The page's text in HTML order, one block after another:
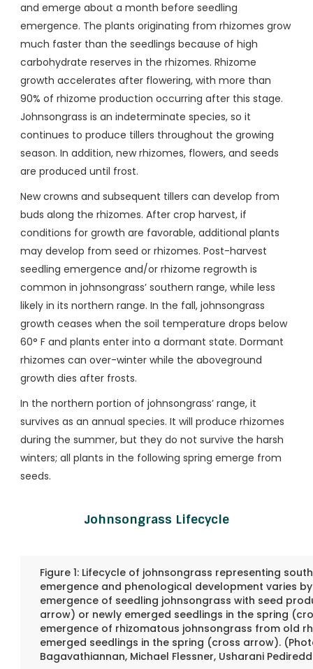
and emerge about a month before seedling
emergence. The plants originating from rhizomes grow
much faster than the seedlings because of high
carbohydrate reserves in the rhizomes. Rhizome
growth accelerates after flowering, with more than
90% of rhizome production occurring after this stage.
Johnsongrass is an indeterminate species, so it
continues to produce tillers throughout the growing
season. In addition, new rhizomes, flowers, and seeds
are produced until frost.
New crowns and subsequent tillers can develop from
buds along the rhizomes. After crop harvest, if
conditions for growth are favorable, additional plants
may develop from seed or rhizomes. Post-harvest
seedling emergence and/or rhizome regrowth is
common in johnsongrass’ southern range, while less
likely in its northern range. In the fall, johnsongrass
growth ceases when the soil temperature drops below
60° F and plants enter into a dormant state. Dormant
rhizomes can over-winter while the aboveground
growth dies after frosts.
In the northern portion of johnsongrass’ range, it
survives as an annual species. It will produce rhizomes
during the summer, but they do not survive the harsh
winters; all plants in the following spring emerge from
seeds.
Johnsongrass Lifecycle
Figure 1: Lifecycle of johnsongrass representing
emergence and phenological development varies
emergence of seedling johnsongrass with seed
arrow) or newly emerged seedlings in the spring
emergence of rhizomatous johnsongrass from old
emerged seedlings in the spring (cross arrow).
Bagavathiannan, Michael Flessner, Usharani